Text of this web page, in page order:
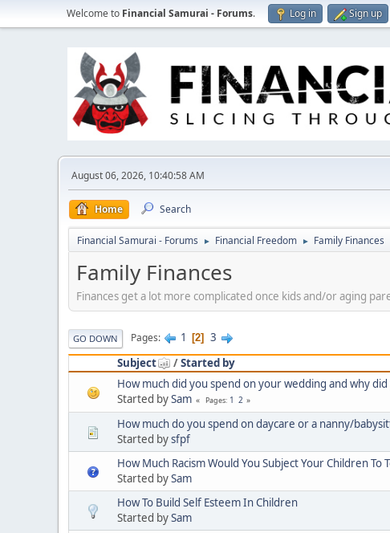
Welcome to Financial Samurai - Forums. Log in Sign up
August 06, 2026, 10:40:58 AM
Home Search
Financial Samurai - Forums ► Financial Freedom ► Family Finances
Family Finances
Finances get a lot more complicated once kids and/or aging
GO DOWN Pages 1 2
3
Subject
/Started by
How much did you spend on your wedding and why
Started bySam Pages 1 2
How much do you spend on daycare or a nanny/
Started bysfpf
How Much Racism Would You Subject Your Children To
Started bySam
How To Build Self Esteem In Children
Started bySam